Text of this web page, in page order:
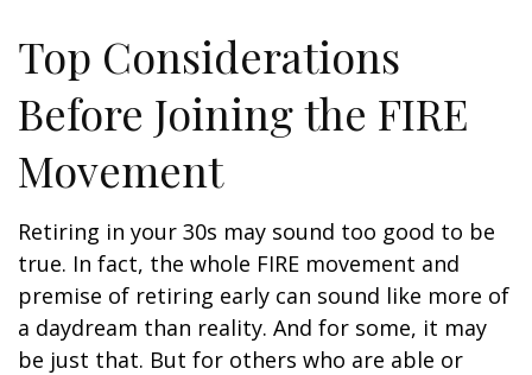
Top Considerations
Before Joining the FIRE
Movement
Retiring in your 30s may sound too good to be
true. In fact, the whole FIRE movement and
premise of retiring early can sound like more of
a daydream than reality. And for some, it may
be just that. But for others who are able or